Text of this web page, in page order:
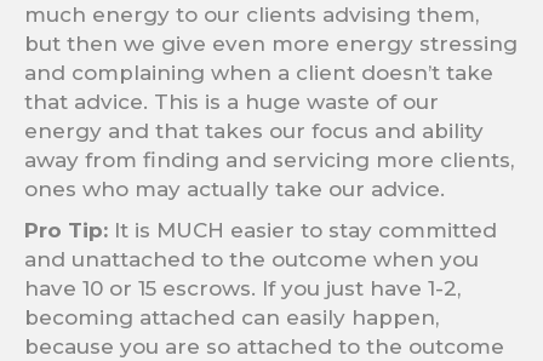
much energy to our clients advising them,
but then we give even more energy stressing
and complaining when a client doesn’t take
that advice. This is a huge waste of our
energy and that takes our focus and ability
away from finding and servicing more clients,
ones who may actually take our advice.
Pro Tip: It is MUCH easier to stay committed
and unattached to the outcome when you
have 10 or 15 escrows. If you just have 1-2,
becoming attached can easily happen,
because you are so attached to the outcome